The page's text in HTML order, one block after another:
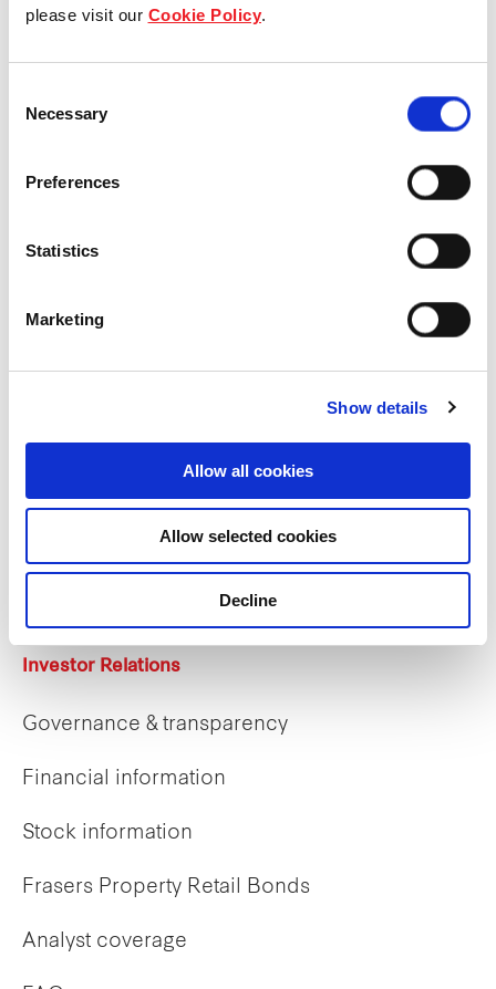
please visit our Cookie Policy.
Selection
Necessary
Preferences
Statistics
Marketing
Show details
Allow all cookies
Allow selected cookies
Decline
Our group structure
Our Board & management
Our history
Our achievements
Career opportunities
Investor Relations
Governance & transparency
Financial information
Stock information
Frasers Property Retail Bonds
Analyst coverage